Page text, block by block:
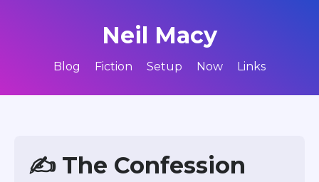
Neil Macy
Blog Fiction Setup Now Links
✍️ The Confession